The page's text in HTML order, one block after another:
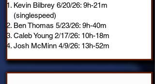
Kevin Bilbrey 6/20/26: 9h-21m
(singlespeed)
Ben Thomas 5/23/26: 9h-40m
Caleb Young 2/17/26: 10h-18m
Josh McMinn 4/9/26: 13h-52m